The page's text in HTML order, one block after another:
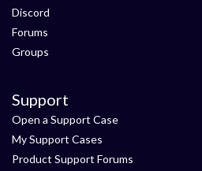
Discord
Forums
Groups
Support
Open a Support Case
My Support Cases
Product Support Forums